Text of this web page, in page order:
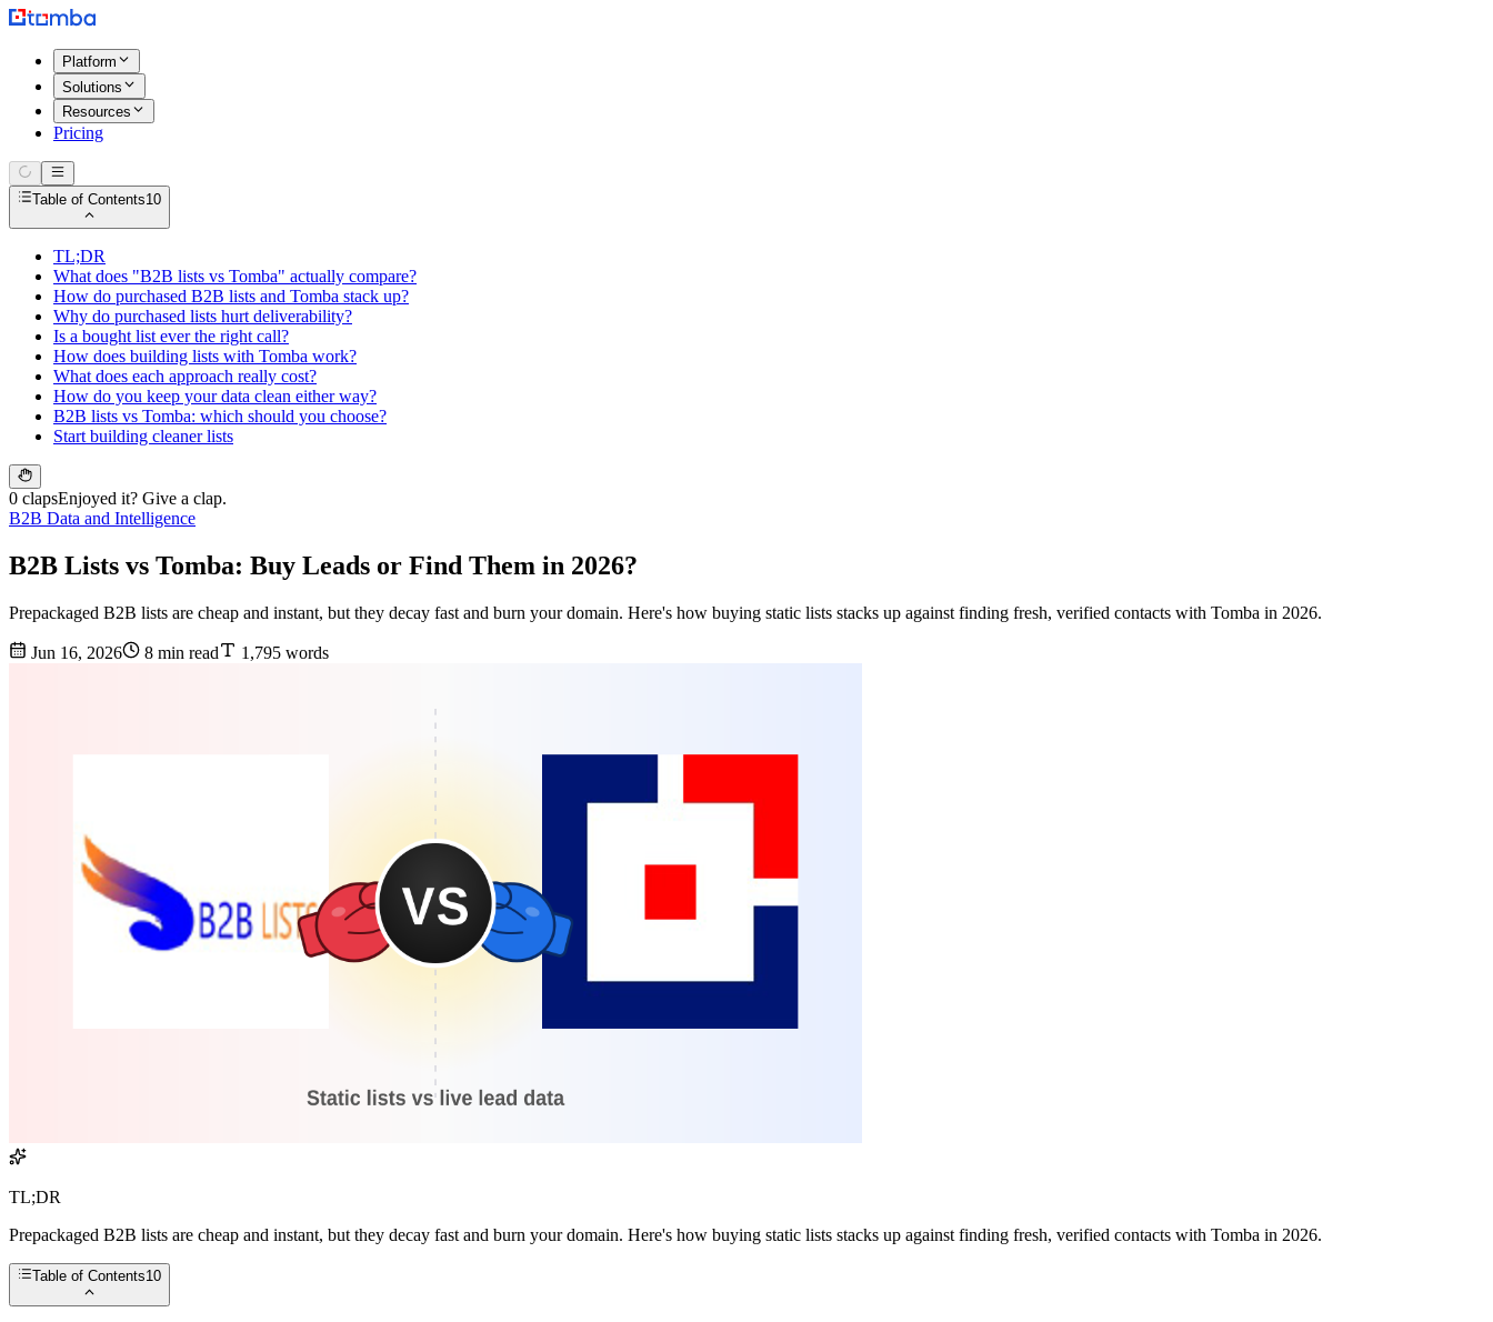
Platform
Solutions
Resources
Pricing
Table of Contents10
TL;DR
What does "B2B lists vs Tomba" actually compare?
How do purchased B2B lists and Tomba stack up?
Why do purchased lists hurt deliverability?
Is a bought list ever the right call?
How does building lists with Tomba work?
What does each approach really cost?
How do you keep your data clean either way?
B2B lists vs Tomba: which should you choose?
Start building cleaner lists
0 clapsEnjoyed it? Give a clap.
B2B Data and Intelligence
B2B Lists vs Tomba: Buy Leads or Find Them in 2026?
Prepackaged B2B lists are cheap and instant, but they decay fast and burn your domain. Here's how buying static lists stacks up against finding fresh, verified contacts with Tomba in 2026.
Jun 16, 2026 8 min read 1,795 words
TL;DR
Prepackaged B2B lists are cheap and instant, but they decay fast and burn your domain. Here's how buying static lists stacks up against finding fresh, verified contacts with Tomba in 2026.
Table of Contents10